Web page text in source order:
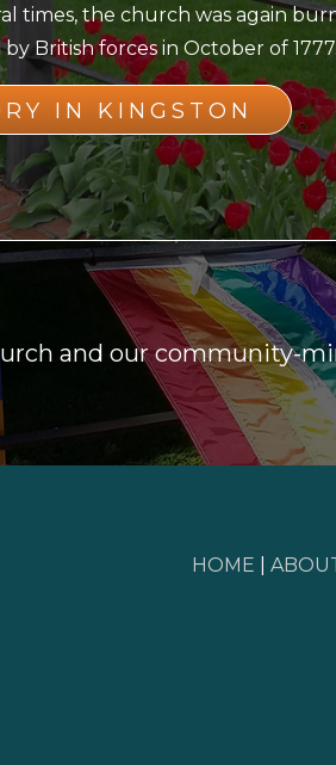
times, the church was again
British forces in October of 1777.
IN KINGSTON
and our community-
HOME